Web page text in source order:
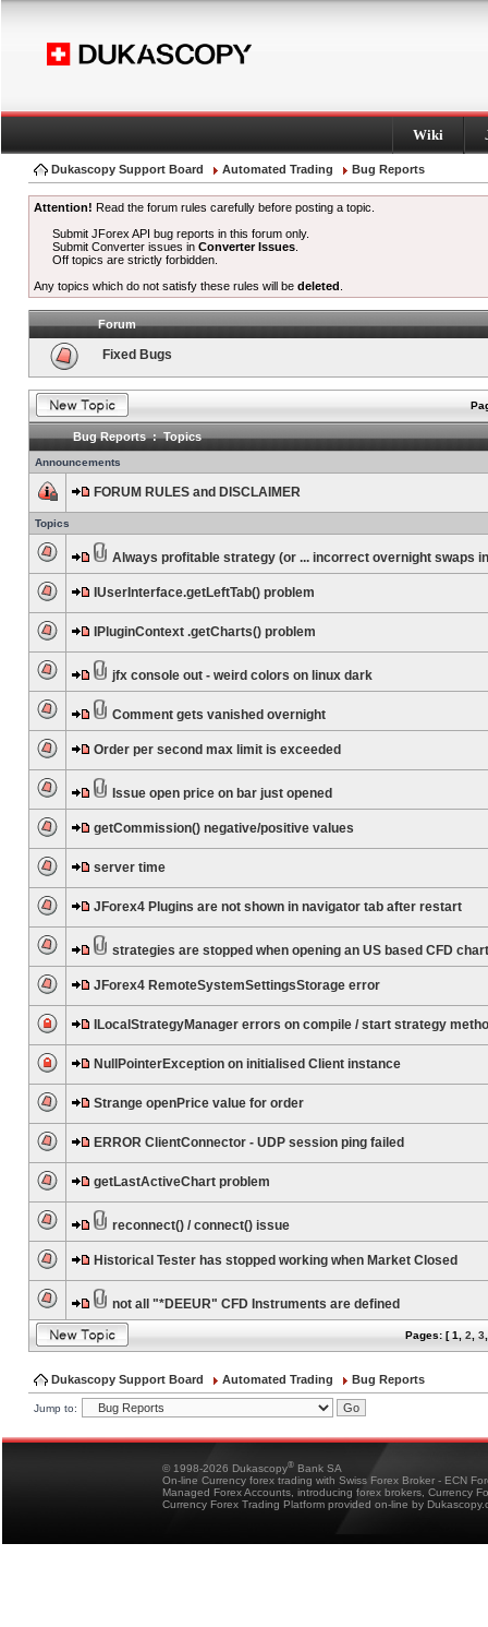
Wiki
Dukascopy Support Board Automated Trading Bug Reports
Attention! Read the forum rules carefully before posting a topic.
Submit JForex API bug reports in this forum only.
Submit Converter issues inConverter Issues
Off topics are strictly forbidden.
Any topics which do not satisfy these rules will be deleted
Forum
Fixed Bugs
Bug Reports : Topics
Announcements
FORUM RULES and DISCLAIMER
Topics
Always profitable strategy (or ... incorrect overnight swaps
IUserInterface.getLeftTab() problem
IPluginContext .getCharts() problem
jfx console out - weird colors on linux dark
Comment gets vanished overnight
Order per second max limit is exceeded
Issue open price on bar just opened
getCommission() negative/positive values
server time
JForex4 Plugins are not shown in navigator tab after restart
strategies are stopped when opening an US based CFD chart
JForex4 RemoteSystemSettingsStorage error
ILocalStrategyManager errors on compile / start strategy
NullPointerException on initialised Client instance
Strange openPrice value for order
ERROR ClientConnector - UDP session ping failed
getLastActiveChart problem
reconnect() / connect() issue
Historical Tester has stopped working when Market Closed
not all "*DEEUR" CFD Instruments are defined
Pages: [1 2 3
Dukascopy Support Board Automated Trading Bug Reports
Jump to:
© 1998-2026 Dukascopy® Bank SA
On-line Currency forex trading with Swiss Forex Broker - ECN
Managed Forex Accounts, introducing forex brokers, Currency
Currency Forex Trading Platform provided on-line by